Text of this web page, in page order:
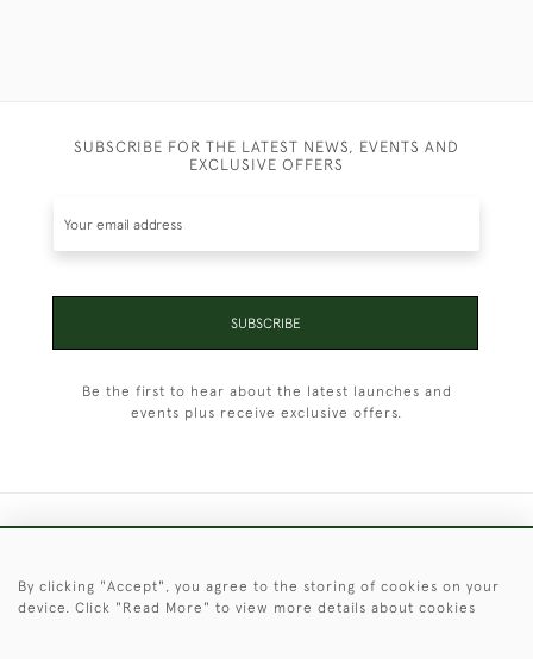
SUBSCRIBE FOR THE LATEST NEWS, EVENTS AND
EXCLUSIVE OFFERS
SUBSCRIBE
Be the first to hear about the latest launches and
events plus receive exclusive offers.
© 2026 © 2021 Christopher Clarke Antiques
By clicking "Accept", you agree to the storing of cookies on your
device. Click "Read More" to view more details about cookies